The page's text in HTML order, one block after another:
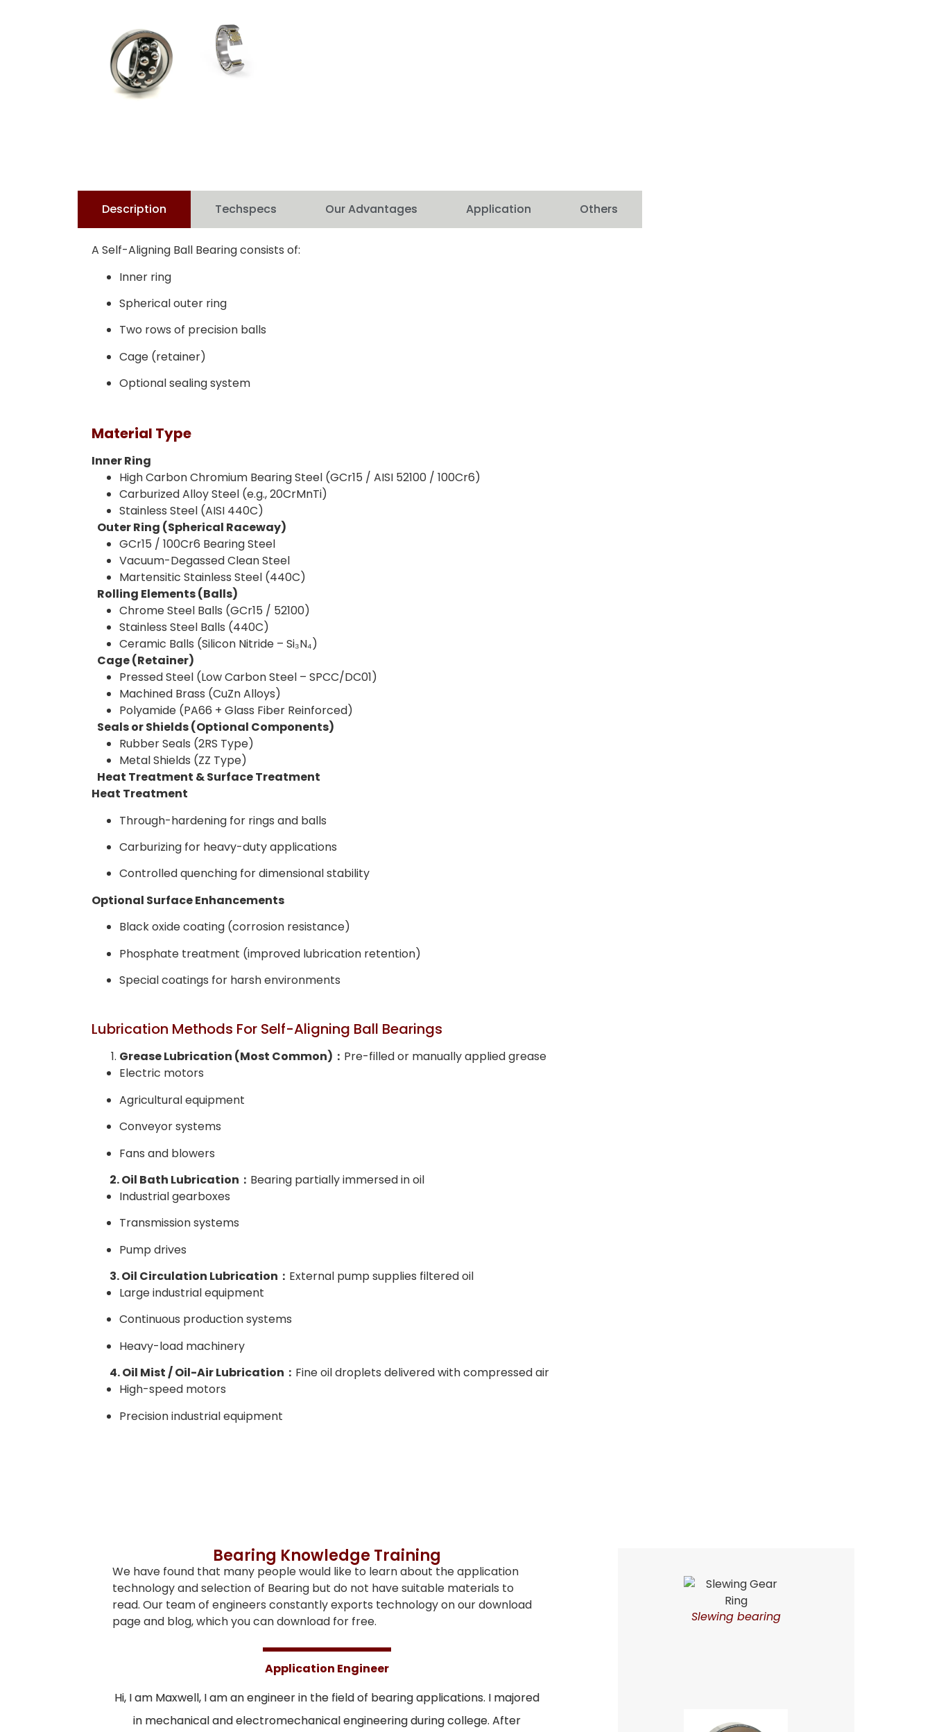
Description Techspecs Our Advantages Application Others
A Self-Aligning Ball Bearing consists of:
Inner ring
Spherical outer ring
Two rows of precision balls
Cage (retainer)
Optional sealing system
Material Type
Inner Ring
High Carbon Chromium Bearing Steel (GCr15 / AISI 52100 / 100Cr6)
Carburized Alloy Steel (e.g., 20CrMnTi)
Stainless Steel (AISI 440C)
Outer Ring (Spherical Raceway)
GCr15 / 100Cr6 Bearing Steel
Vacuum-Degassed Clean Steel
Martensitic Stainless Steel (440C)
Rolling Elements (Balls)
Chrome Steel Balls (GCr15 / 52100)
Stainless Steel Balls (440C)
Ceramic Balls (Silicon Nitride – Si₃N₄)
Cage (Retainer)
Pressed Steel (Low Carbon Steel – SPCC/DC01)
Machined Brass (CuZn Alloys)
Polyamide (PA66 + Glass Fiber Reinforced)
Seals or Shields (Optional Components)
Rubber Seals (2RS Type)
Metal Shields (ZZ Type)
Heat Treatment & Surface Treatment
Heat Treatment
Through-hardening for rings and balls
Carburizing for heavy-duty applications
Controlled quenching for dimensional stability
Optional Surface Enhancements
Black oxide coating (corrosion resistance)
Phosphate treatment (improved lubrication retention)
Special coatings for harsh environments
Lubrication Methods For Self-Aligning Ball Bearings
Grease Lubrication (Most Common)： Pre-filled or manually applied grease
Electric motors
Agricultural equipment
Conveyor systems
Fans and blowers
2. Oil Bath Lubrication： Bearing partially immersed in oil
Industrial gearboxes
Transmission systems
Pump drives
3. Oil Circulation Lubrication： External pump supplies filtered oil
Large industrial equipment
Continuous production systems
Heavy-load machinery
4. Oil Mist / Oil-Air Lubrication： Fine oil droplets delivered with compressed air
High-speed motors
Precision industrial equipment
Bearing Knowledge Training
We have found that many people would like to learn about the application
technology and selection of Bearing but do not have suitable materials to
read. Our team of engineers constantly exports technology on our download
page and blog, which you can download for free.
Application Engineer
Hi, I am Maxwell, I am an engineer in the field of bearing applications. I majored
in mechanical and electromechanical engineering during college. After
Slewing bearing